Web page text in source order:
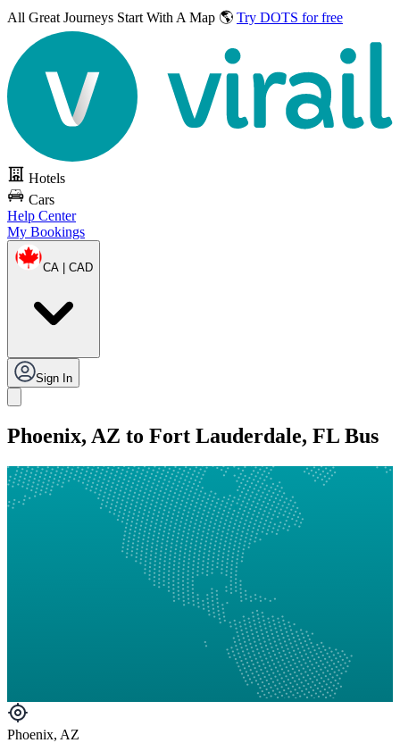
All Great Journeys Start With A Map 🌎 Try DOTS for free
Hotels
Cars
Help Center
My Bookings
CA | CAD
Sign In
Phoenix, AZ to Fort Lauderdale, FL Bus
Phoenix, AZ